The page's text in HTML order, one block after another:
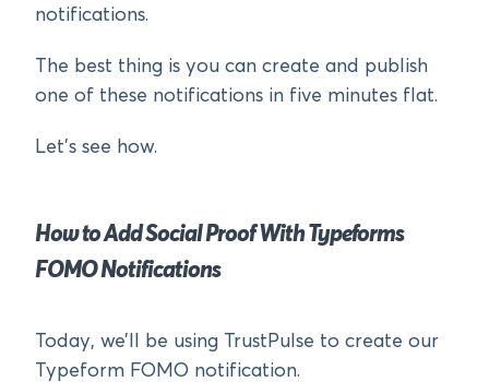
notifications.
The best thing is you can create and publish
one of these notifications in five minutes flat.
Let’s see how.
How to Add Social Proof With Typeforms
FOMO Notifications
Today, we’ll be using TrustPulse to create our
Typeform FOMO notification.